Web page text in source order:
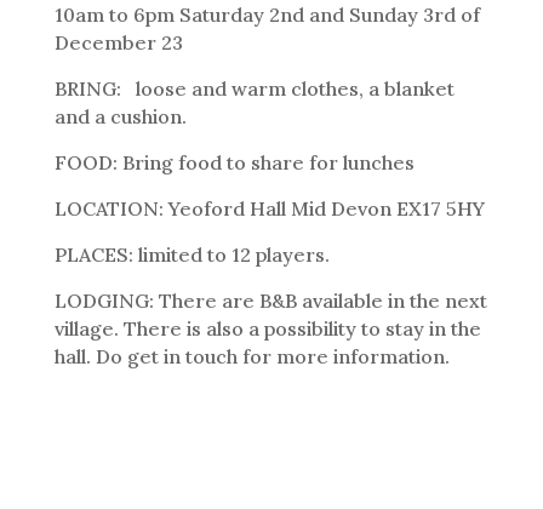
10am to 6pm Saturday 2nd and Sunday 3rd of
December 23
BRING: loose and warm clothes, a blanket
and a cushion.
FOOD: Bring food to share for lunches
LOCATION: Yeoford Hall Mid Devon EX17 5HY
PLACES: limited to 12 players.
LODGING: There are B&B available in the next
village. There is also a possibility to stay in the
hall. Do get in touch for more information.